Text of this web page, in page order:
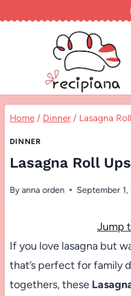
Home / Dinner / Lasagna
DINNER
Lasagna Roll
Byanna orden September 1,
Jump
If you love lasagna but
that’s perfect for family
togethers, these